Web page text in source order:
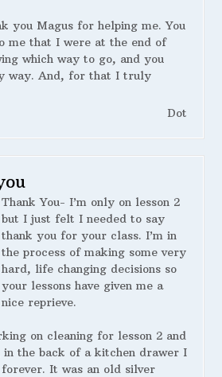
you Magus for helping me. You
me that I were at the end of
which way to go, and you
way. And, for that I truly
Dot
Thank You- I’m only on lesson 2
but I just felt I needed to say
thank you for your class. I’m in
the process of making some very
hard, life changing decisions so
your lessons have given me a
nice reprieve.
on cleaning for lesson 2 and
in the back of a kitchen drawer I
It was an old silver